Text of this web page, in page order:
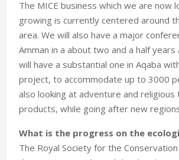
The MICE business which we are now
growing is currently centered around
area. We will also have a major
Amman in a about two and a half
will have a substantial one in Aqaba
project, to accommodate up to 3000
also looking at adventure and religious
products, while going after new
What is the progress on the
The Royal Society for the